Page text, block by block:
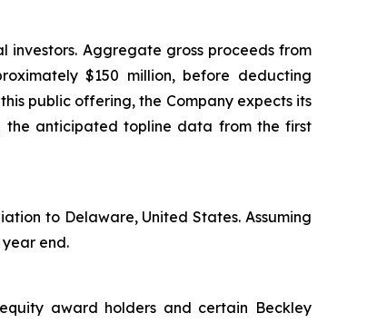
Aggregate gross proceeds from
$150 million, before deducting
public offering, the Company expects its
the anticipated topline data from the first
to Delaware, United States. Assuming
end.
award holders and certain Beckley